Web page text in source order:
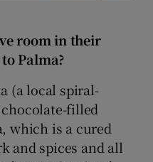
room in their
Palma?
(a local spiral-
filled
which is a cured
and spices and all